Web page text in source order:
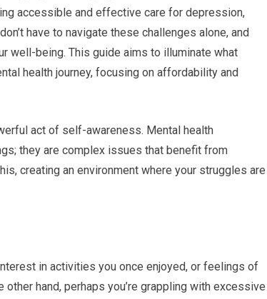
accessible and effective care for depression,
have to navigate these challenges alone, and
well-being. This guide aims to illuminate what
health journey, focusing on affordability and
act of self-awareness. Mental health
they are complex issues that benefit from
creating an environment where your struggles are
in activities you once enjoyed, or feelings of
hand, perhaps you’re grappling with excessive